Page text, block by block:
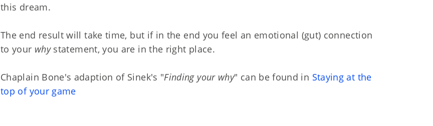
this dream.
The end result will take time, but if in the end you feel an emotional (gut) connection
to your whystatement, you are in the right place.
Chaplain Bone's adaption of Sinek's "Finding your why" can be found in Staying at the
top of your game